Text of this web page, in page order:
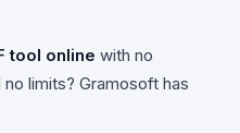
tool online with no
limits? Gramosoft has